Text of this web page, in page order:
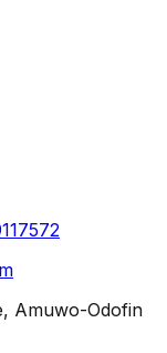
Amuwo-Odofin